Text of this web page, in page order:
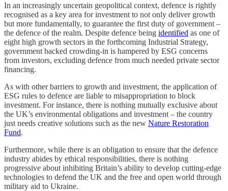
In an increasingly uncertain geopolitical context, defence is rightly
recognised as a key area for investment to not only deliver growth
but more fundamentally, to guarantee the first duty of government –
the defence of the realm. Despite defence being identified as one of
eight high growth sectors in the forthcoming Industrial Strategy,
government backed crowding-in is hampered by ESG concerns
from investors, excluding defence from much needed private sector
financing.
As with other barriers to growth and investment, the application of
ESG rules to defence are liable to misappropriation to block
investment. For instance, there is nothing mutually exclusive about
the UK’s environmental obligations and investment – the country
just needs creative solutions such as the new Nature Restoration
Fund.
Furthermore, while there is an obligation to ensure that the defence
industry abides by ethical responsibilities, there is nothing
progressive about inhibiting Britain’s ability to develop cutting-edge
technologies to defend the UK and the free and open world through
military aid to Ukraine.